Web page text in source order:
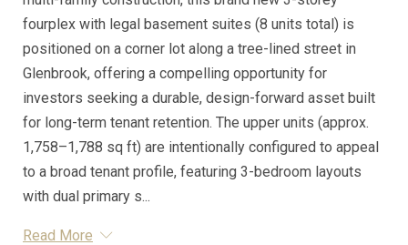
fourplex with legal basement suites (8 units total) is
positioned on a corner lot along a tree-lined street in
Glenbrook, offering a compelling opportunity for
investors seeking a durable, design-forward asset built
for long-term tenant retention. The upper units (approx.
1,758–1,788 sq ft) are intentionally configured to appeal
to a broad tenant profile, featuring 3-bedroom layouts
with dual primary s...
Read More